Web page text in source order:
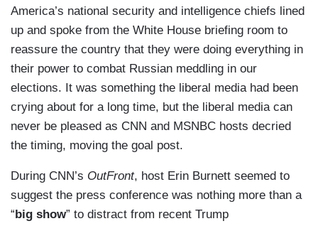
America’s national security and intelligence chiefs lined
up and spoke from the White House briefing room to
reassure the country that they were doing everything in
their power to combat Russian meddling in our
elections. It was something the liberal media had been
crying about for a long time, but the liberal media can
never be pleased as CNN and MSNBC hosts decried
the timing, moving the goal post.
During CNN’s OutFront, host Erin Burnett seemed to
suggest the press conference was nothing more than a
“ big show” to distract from recent Trump